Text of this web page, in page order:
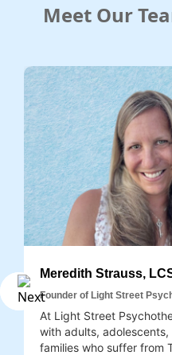
Meet Our
Meredith Strauss,
Founder of Light Street
At Light Street
with adults, adolescents,
families who suffer from